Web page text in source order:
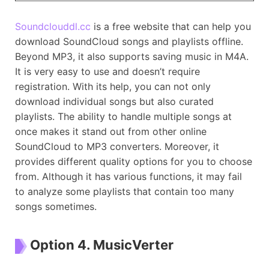
Soundclouddl.cc is a free website that can help you
download SoundCloud songs and playlists offline.
Beyond MP3, it also supports saving music in M4A.
It is very easy to use and doesn’t require
registration. With its help, you can not only
download individual songs but also curated
playlists. The ability to handle multiple songs at
once makes it stand out from other online
SoundCloud to MP3 converters. Moreover, it
provides different quality options for you to choose
from. Although it has various functions, it may fail
to analyze some playlists that contain too many
songs sometimes.
Option 4. MusicVerter